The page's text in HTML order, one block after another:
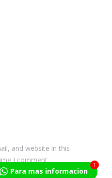
and website in this
I comment.
Para mas informacion
1